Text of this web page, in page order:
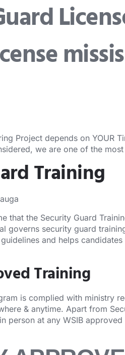
Project depends on YOUR
we are one of the
Training
that the Security Guard
governs security guard
and helps
Training
is complied with ministry
& anytime. Apart from
person at any WSIB